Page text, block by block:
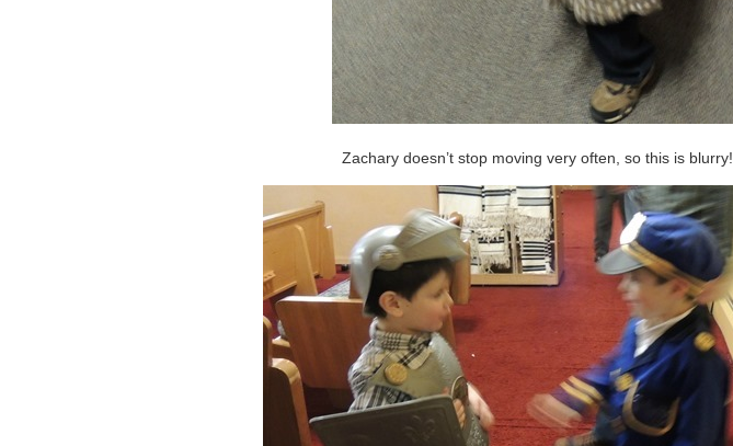
Zachary doesn’t stop moving very often, so this is blurry!